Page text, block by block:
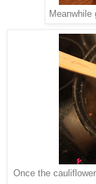
Meanwhile
Once the